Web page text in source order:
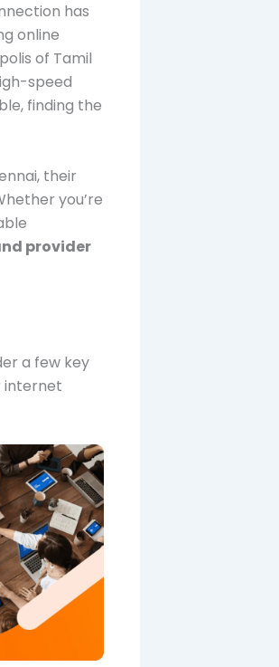
has
online
of Tamil
speed
finding the
their
you’re
provider
a few key
internet